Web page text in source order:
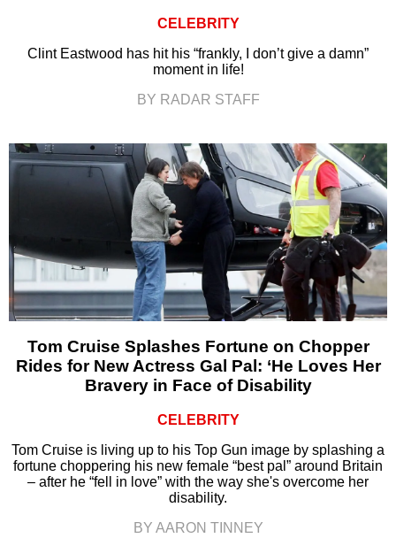
CELEBRITY
Clint Eastwood has hit his “frankly, I don’t give a damn”
moment in life!
BY RADAR STAFF
Tom Cruise Splashes Fortune on Chopper
Rides for New Actress Gal Pal: ‘He Loves Her
Bravery in Face of Disability
CELEBRITY
Tom Cruise is living up to his Top Gun image by splashing a
fortune choppering his new female “best pal” around Britain
– after he “fell in love” with the way she's overcome her
disability.
BY AARON TINNEY